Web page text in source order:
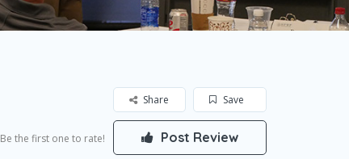
Save
Share
Be the first one to rate! Post Review